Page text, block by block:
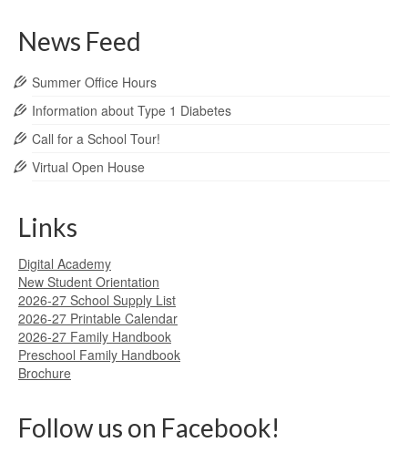
News Feed
Summer Office Hours
Information about Type 1 Diabetes
Call for a School Tour!
Virtual Open House
Links
Digital Academy
New Student Orientation
2026-27 School Supply List
2026-27 Printable Calendar
2026-27 Family Handbook
Preschool Family Handbook
Brochure
Follow us on Facebook!